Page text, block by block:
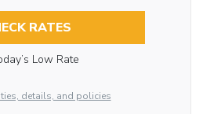
RATES
Low Rate
details, and policies